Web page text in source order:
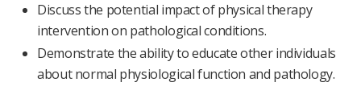
Discuss the potential impact of physical therapy
intervention on pathological conditions.
Demonstrate the ability to educate other individuals
about normal physiological function and pathology.